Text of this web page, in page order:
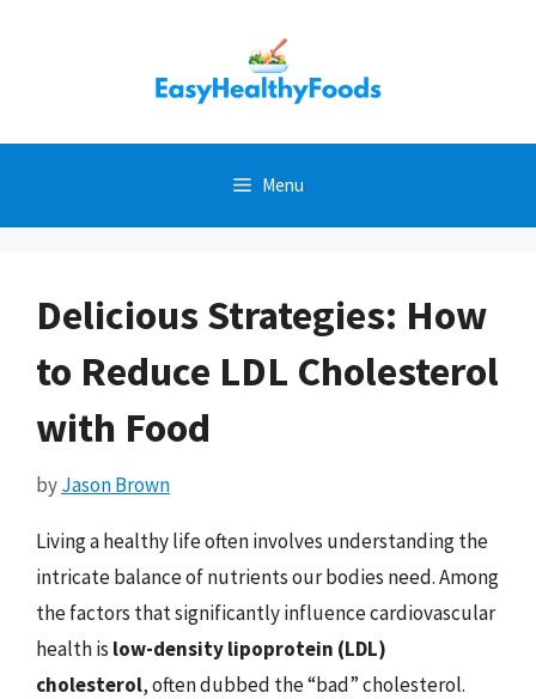
Menu
Delicious Strategies: How
to Reduce LDL Cholesterol
with Food
byJason Brown
Living a healthy life often involves understanding the
intricate balance of nutrients our bodies need. Among
the factors that significantly influence cardiovascular
health is low-density lipoprotein (LDL)
cholesterol, often dubbed the “bad” cholesterol.